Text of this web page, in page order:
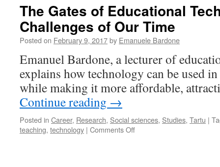
The Gates of Educational
Challenges of Our Time
Posted on February 9, 2017by Emanuele Bardone
Emanuel Bardone, a lecturer of
explains how technology can be used
while making it more affordable,
Continue reading →
Posted in Career, Research, Social sciences, Studies, Tartu |
teaching, technology | Comments Offon